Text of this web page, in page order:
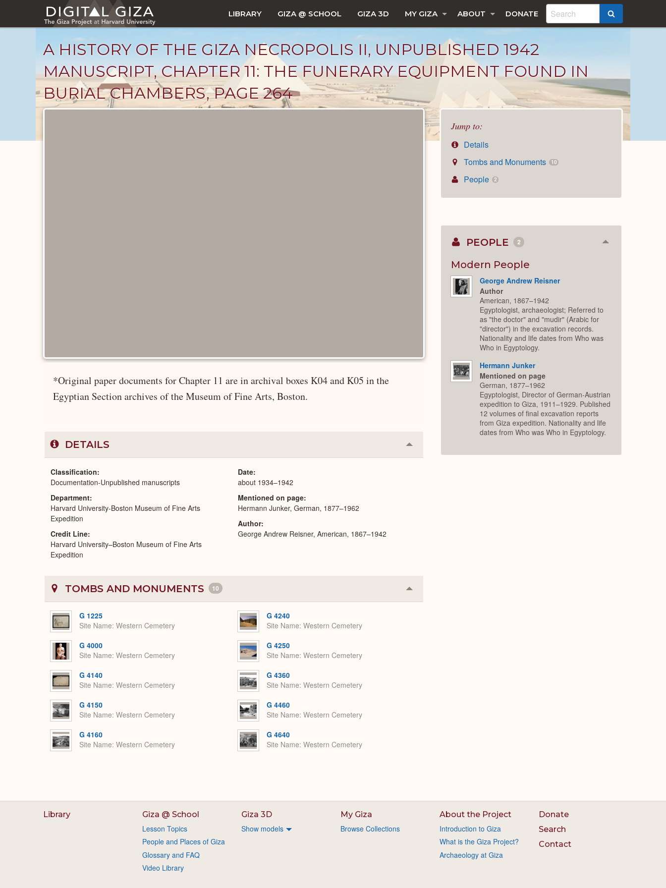
main
LIBRARY GIZA @ SCHOOL GIZA 3D MY GIZA ABOUT DONATE
A HISTORY OF THE GIZA NECROPOLIS II, UNPUBLISHED 1942
MANUSCRIPT, CHAPTER 11: THE FUNERARY EQUIPMENT FOUND IN
BURIAL CHAMBERS, PAGE 264
Jump to:
Details
Tombs and Monuments
10
People 2
*Original paper documents for Chapter 11 are in archival boxes K04 and K05 in the
Egyptian Section archives of the Museum of Fine Arts, Boston.
DETAILS Collapse
or
Classification
Documentation-Unpublished manuscripts
Department
Harvard University-Boston Museum of Fine Arts
Expedition
Credit Line
Harvard University–Boston Museum of Fine Arts
Expedition
Date
about 1934–1942
Mentioned on page
Hermann Junker, German, 1877–1962
Author
George Andrew Reisner, American, 1867–1942
TOMBS AND MONUMENTS 10 Collapse
or
G 1225
Site Name Western Cemetery
G 4000
Site Name Western Cemetery
G 4140
Site Name Western Cemetery
G 4150
Site Name Western Cemetery
G 4160
Site Name Western Cemetery
G 4240
Site Name Western Cemetery
G 4250
Site Name Western Cemetery
G 4360
Site Name Western Cemetery
G 4460
Site Name Western Cemetery
G 4640
Site Name Western Cemetery
PEOPLE 2 Collapse
Modern People
George Andrew Reisner
Author
American, 1867–1942
Egyptologist, archaeologist; Referred to
as "the doctor" and "mudir" (Arabic for
"director") in the excavation records.
Nationality and life dates from Who was
Who in Egyptology.
Hermann Junker
Mentioned on page
German, 1877–1962
Egyptologist, Director of German-Austrian
expedition to Giza, 1911–1929. Published
12 volumes of final excavation reports
from Giza expedition. Nationality and life
dates from Who was Who in Egyptology.
Library Giza @ School
Lesson Topics
People and Places of Giza
Glossary and FAQ
Video Library
Giza 3D
Show models
My Giza
Browse Collections
About the Project
Introduction to Giza
What is the Giza Project?
Archaeology at Giza
Donate
Search
Contact